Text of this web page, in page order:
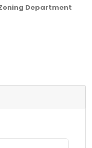
Department